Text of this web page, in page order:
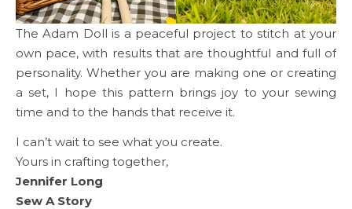
The Adam Doll is a peaceful project to stitch at your
own pace, with results that are thoughtful and full of
personality. Whether you are making one or creating
a set, I hope this pattern brings joy to your sewing
time and to the hands that receive it.
I can’t wait to see what you create.
Yours in crafting together,
Jennifer Long
Sew A Story